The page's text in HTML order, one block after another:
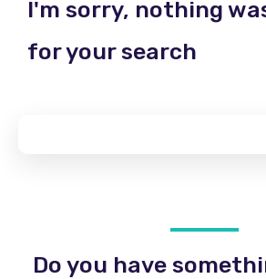
I'm sorry, nothing
for your search
Do you have